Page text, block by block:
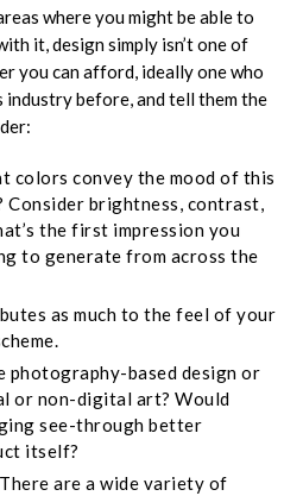
where you might be able to
it, design simply isn’t one of
you can afford, ideally one who
industry before, and tell them the
colors convey the mood of this
Consider brightness, contrast,
the first impression you
to generate from across the
as much to the feel of your
photography-based design or
or non-digital art? Would
see-through better
itself?
There are a wide variety of